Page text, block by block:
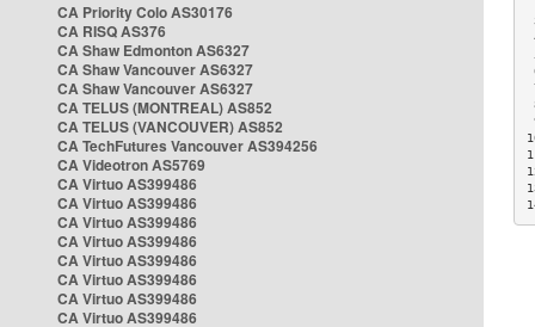
CA Priority Colo AS30176
CA RISQ AS376
CA Shaw Edmonton AS6327
CA Shaw Vancouver AS6327
CA Shaw Vancouver AS6327
CA TELUS (MONTREAL) AS852
CA TELUS (VANCOUVER) AS852
CA TechFutures Vancouver AS394256
CA Videotron AS5769
CA Virtuo AS399486
CA Virtuo AS399486
CA Virtuo AS399486
CA Virtuo AS399486
CA Virtuo AS399486
CA Virtuo AS399486
CA Virtuo AS399486
CA Virtuo AS399486